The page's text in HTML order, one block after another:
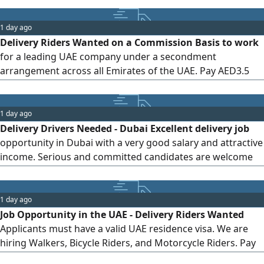
Requirements Valid UAE Deira Motorcycle License - Good
knowledge of Dubai roads - Responsible and committed to
work Apply Now and Start Immediately Join Speed Fox
Delivery
1 day ago
Delivery Riders Wanted on a Commission Basis to work
for a leading UAE company under a secondment
arrangement across all Emirates of the UAE. Pay AED3.5
income can reach AED3500, depending on the number of
completed deliveries, with an opportunity to increase
earnings. Commitment and seriousness are required, and
a motorcycle driving license is
1 day ago
Delivery Drivers Needed - Dubai Excellent delivery job
opportunity in Dubai with a very good salary and attractive
income. Serious and committed candidates are welcome
1 day ago
Job Opportunity in the UAE - Delivery Riders Wanted
Applicants must have a valid UAE residence visa. We are
hiring Walkers, Bicycle Riders, and Motorcycle Riders. Pay